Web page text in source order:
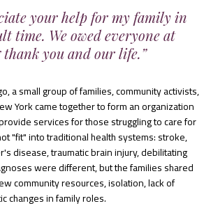
your help for my family in
time. We owed everyone at
you and our life.”
a small group of families, community activists,
York came together to form an organization
services for those struggling to care for
"fit" into traditional health systems: stroke,
disease, traumatic brain injury, debilitating
were different, but the families shared
community resources, isolation, lack of
changes in family roles.